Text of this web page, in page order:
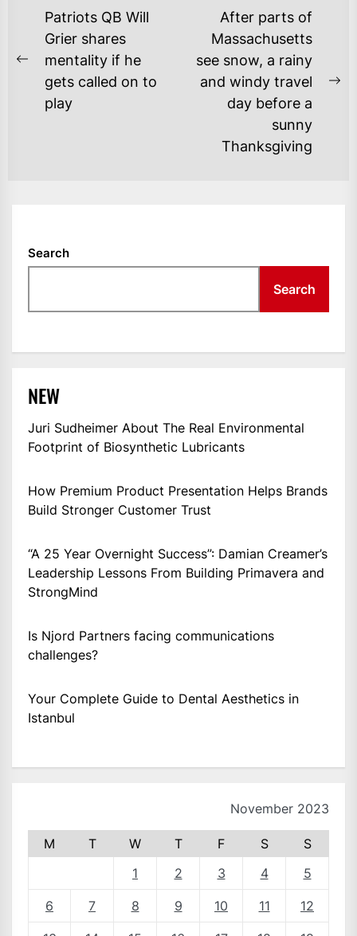
POST
NAVIGATION
Previous
post:
Patriots QB Will
Grier shares
mentality if he
gets called on to
play
After parts of
Massachusetts
see snow, a rainy
and windy travel
day before a
sunny
Thanksgiving
Search
Search
NEW
Juri Sudheimer About The Real Environmental
Footprint of Biosynthetic Lubricants
How Premium Product Presentation Helps Brands
Build Stronger Customer Trust
“A 25 Year Overnight Success”: Damian Creamer’s
Leadership Lessons From Building Primavera and
StrongMind
Is Njord Partners facing communications
challenges?
Your Complete Guide to Dental Aesthetics in
Istanbul
November 2023
M T W T F S
S
1
2 3 4 5
6 7 8 9 10 11 12